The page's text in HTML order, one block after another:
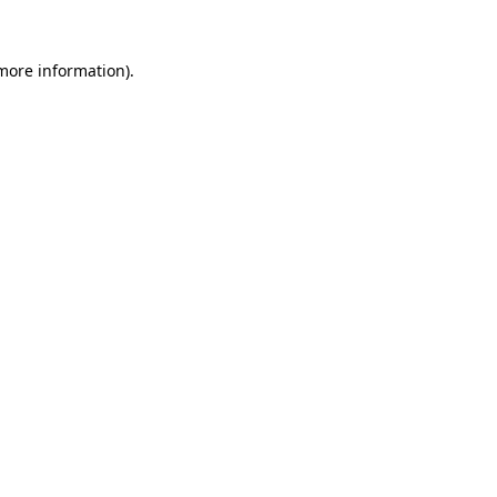
information).